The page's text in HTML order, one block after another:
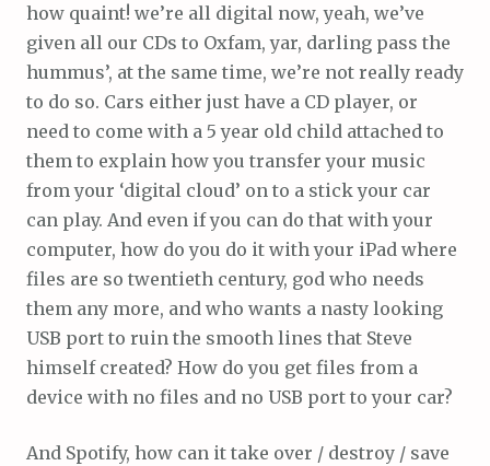
how quaint! we’re all digital now, yeah, we’ve
given all our CDs to Oxfam, yar, darling pass the
hummus’, at the same time, we’re not really ready
to do so. Cars either just have a CD player, or
need to come with a 5 year old child attached to
them to explain how you transfer your music
from your ‘digital cloud’ on to a stick your car
can play. And even if you can do that with your
computer, how do you do it with your iPad where
files are so twentieth century, god who needs
them any more, and who wants a nasty looking
USB port to ruin the smooth lines that Steve
himself created? How do you get files from a
device with no files and no USB port to your car?
And Spotify, how can it take over / destroy / save